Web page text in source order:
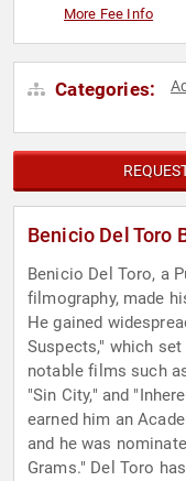
More Fee Info
Categories:
Benicio Del Toro
Benicio Del Toro, a
filmography, made
He gained
Suspects," which
notable films such
"Sin City," and
earned him an
and he was
Grams." Del Toro